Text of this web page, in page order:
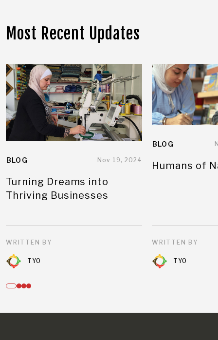
Most Recent Updates
BLOG Nov 19, 2024
Turning Dreams into
Thriving Businesses
WRITTEN BY
TYO
BLOG
Humans of
WRITTEN BY
TYO